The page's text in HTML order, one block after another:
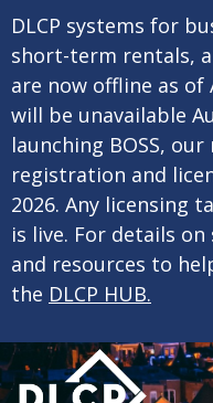
DLCP systems for
short-term rentals,
are now offline as of
will be unavailable
launching BOSS,
registration and
2026. Any licensing
is live. For details
and resources to
the DLCP HUB.